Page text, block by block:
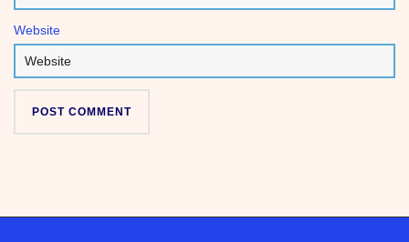
Website